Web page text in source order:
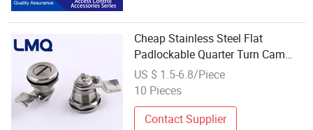
Cheap Stainless Steel Flat
Padlockable Quarter Turn Cam
Lock
US $ 1.5-6.8/Piece
10 Pieces
Contact Supplier